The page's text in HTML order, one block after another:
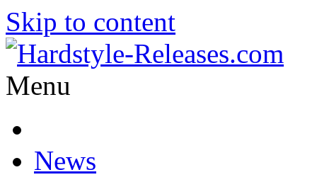
Skip to content
Menu
News